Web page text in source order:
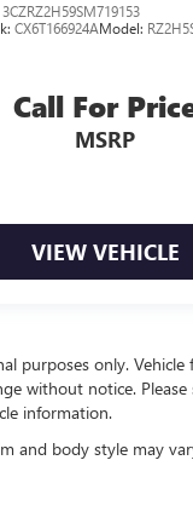
3CZRZ2H59SM719153
CX6T166924AModel:
Call For
MSRP
VIEW VEHICLE
purposes only. Vehicle
without notice.
information.
and body style may